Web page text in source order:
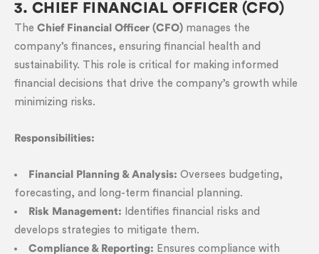
3. CHIEF FINANCIAL OFFICER (CFO)
The Chief Financial Officer (CFO) manages the
company’s finances, ensuring financial health and
sustainability. This role is critical for making informed
financial decisions that drive the company’s growth while
minimizing risks.
Responsibilities:
Financial Planning & Analysis: Oversees budgeting,
forecasting, and long-term financial planning.
Risk Management: Identifies financial risks and
develops strategies to mitigate them.
Compliance & Reporting: Ensures compliance with